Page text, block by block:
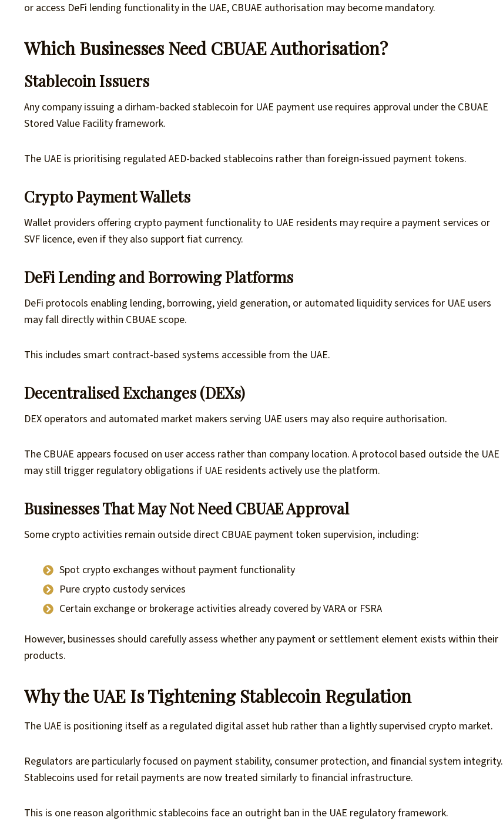
or access DeFi lending functionality in the UAE, CBUAE authorisation may become mandatory.
Which Businesses Need CBUAE Authorisation?
Stablecoin Issuers
Any company issuing a dirham-backed stablecoin for UAE payment use requires approval under the CBUAE
Stored Value Facility framework.
The UAE is prioritising regulated AED-backed stablecoins rather than foreign-issued payment tokens.
Crypto Payment Wallets
Wallet providers offering crypto payment functionality to UAE residents may require a payment services or
SVF licence, even if they also support fiat currency.
DeFi Lending and Borrowing Platforms
DeFi protocols enabling lending, borrowing, yield generation, or automated liquidity services for UAE users
may fall directly within CBUAE scope.
This includes smart contract-based systems accessible from the UAE.
Decentralised Exchanges (DEXs)
DEX operators and automated market makers serving UAE users may also require authorisation.
The CBUAE appears focused on user access rather than company location. A protocol based outside the UAE
may still trigger regulatory obligations if UAE residents actively use the platform.
Businesses That May Not Need CBUAE Approval
Some crypto activities remain outside direct CBUAE payment token supervision, including:
Spot crypto exchanges without payment functionality
Pure crypto custody services
Certain exchange or brokerage activities already covered by VARA or FSRA
However, businesses should carefully assess whether any payment or settlement element exists within their
products.
Why the UAE Is Tightening Stablecoin Regulation
The UAE is positioning itself as a regulated digital asset hub rather than a lightly supervised crypto market.
Regulators are particularly focused on payment stability, consumer protection, and financial system integrity.
Stablecoins used for retail payments are now treated similarly to financial infrastructure.
This is one reason algorithmic stablecoins face an outright ban in the UAE regulatory framework.